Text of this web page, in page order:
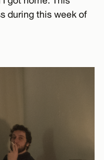
during this week of